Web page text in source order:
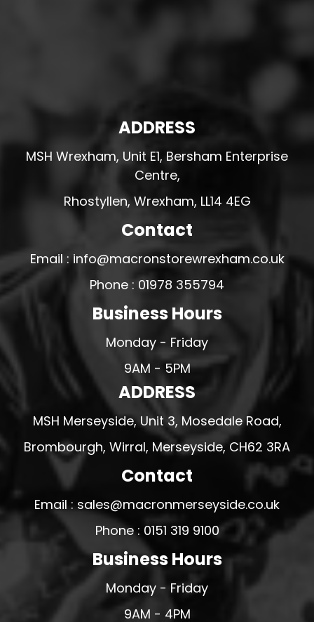
ADDRESS
MSH Wrexham, Unit E1, Bersham Enterprise
Centre,
Rhostyllen, Wrexham, LL14 4EG
Contact
Email : info@macronstorewrexham.co.uk
Phone : 01978 355794
Business Hours
Monday - Friday
9AM - 5PM
ADDRESS
MSH Merseyside, Unit 3, Mosedale Road,
Brombourgh, Wirral, Merseyside, CH62 3RA
Contact
Email : sales@macronmerseyside.co.uk
Phone : 0151 319 9100
Business Hours
Monday - Friday
9AM - 4PM